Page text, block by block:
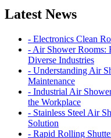
Latest News
- Electronics Clean
- Air Shower Rooms:
Diverse Industries
- Understanding Air
Maintenance
- Industrial Air
the Workplace
- Stainless Steel Air
Solution
- Rapid Rolling